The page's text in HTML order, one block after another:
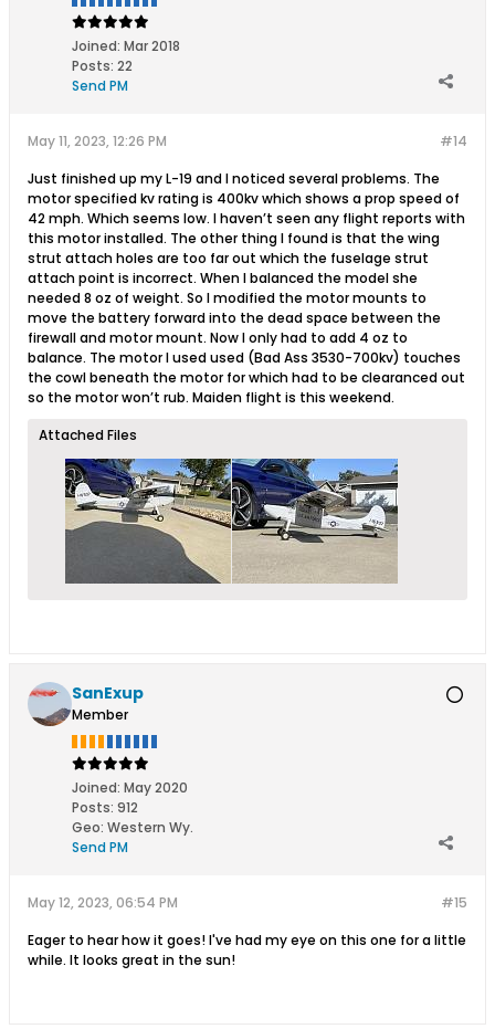
Joined: Mar 2018
Posts: 22
Send PM
#14
May 11, 2023, 12:26 PM
Just finished up my L-19 and I noticed several problems. The
motor specified kv rating is 400kv which shows a prop speed of
42 mph. Which seems low. I haven’t seen any flight reports with
this motor installed. The other thing I found is that the wing
strut attach holes are too far out which the fuselage strut
attach point is incorrect. When I balanced the model she
needed 8 oz of weight. So I modified the motor mounts to
move the battery forward into the dead space between the
firewall and motor mount. Now I only had to add 4 oz to
balance. The motor I used used (Bad Ass 3530-700kv) touches
the cowl beneath the motor for which had to be clearanced out
so the motor won’t rub. Maiden flight is this weekend.
Attached Files
SanExup
Member
Joined: May 2020
Posts: 912
Geo: Western Wy.
Send PM
#15
May 12, 2023, 06:54 PM
Eager to hear how it goes! I've had my eye on this one for a little
while. It looks great in the sun!